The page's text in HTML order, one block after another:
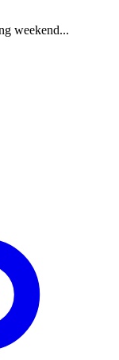
weekend...